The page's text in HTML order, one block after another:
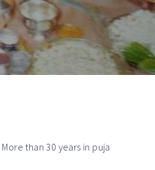
More than 30 years in puja